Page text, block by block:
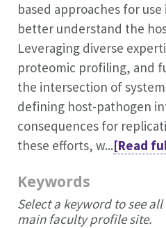
based approaches for
better understand the
Leveraging diverse
proteomic profiling, and
the intersection of
defining host-pathogen
consequences for
these efforts, w...[Read
Keywords
Select a keyword to see
main faculty profile site.